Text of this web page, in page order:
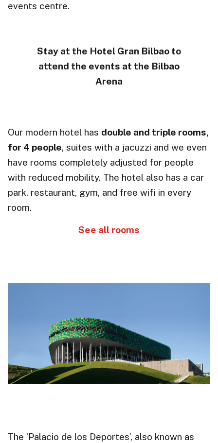
events centre.
Stay at the Hotel Gran Bilbao to
attend the events at the Bilbao
Arena
Our modern hotel has double and triple rooms,
for 4 people, suites with a jacuzzi and we even
have rooms completely adjusted for people
with reduced mobility. The hotel also has a car
park, restaurant, gym, and free wifi in every
room.
See all rooms
The ‘Palacio de los Deportes’, also known as